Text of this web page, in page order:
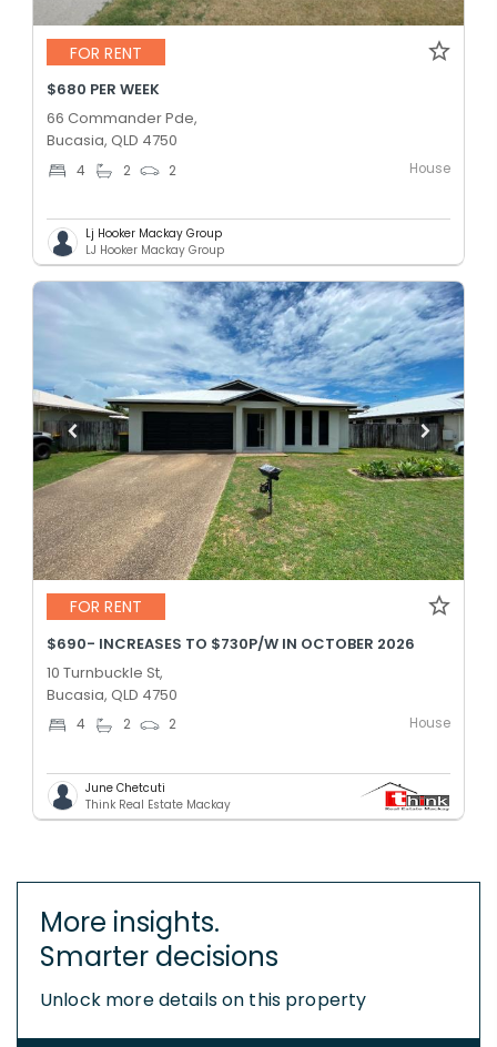
FOR RENT
$680 PER WEEK
66 Commander Pde,
Bucasia, QLD 4750
4 2 2 House
Lj Hooker Mackay Group
LJ Hooker Mackay Group
FOR RENT
$690- INCREASES TO $730P/W IN OCTOBER 2026
10 Turnbuckle St,
Bucasia, QLD 4750
4 2 2 House
June Chetcuti
Think Real Estate Mackay
More insights.
Smarter decisions
Unlock more details on this property